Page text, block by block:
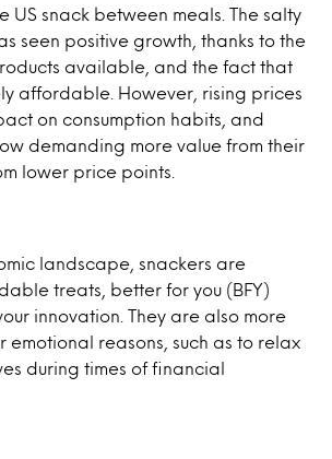
US snack between meals. The salty
seen positive growth, thanks to the
available, and the fact that
affordable. However, rising prices
on consumption habits, and
demanding more value from their
lower price points.
landscape, snackers are
treats, better for you (BFY)
innovation. They are also more
emotional reasons, such as to relax
during times of financial